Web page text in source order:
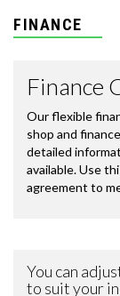
FINANCE